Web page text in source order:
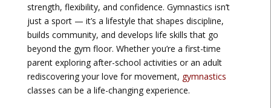
strength, flexibility, and confidence. Gymnastics isn’t
just a sport — it’s a lifestyle that shapes discipline,
builds community, and develops life skills that go
beyond the gym floor. Whether you’re a first-time
parent exploring after-school activities or an adult
rediscovering your love for movement, gymnastics
classes can be a life-changing experience.